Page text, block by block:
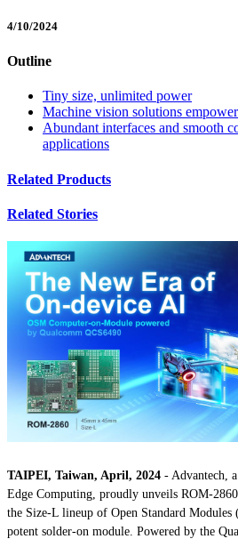
4/10/2024
Outline
Tiny size, unlimited power
Machine vision solutions
Abundant interfaces and smooth
applications
Related Products
Related Stories
TAIPEI, Taiwan, April, 2024 - Advantech,
Edge Computing, proudly unveils ROM-
the Size-L lineup of Open Standard
potent solder-on module. Powered by the